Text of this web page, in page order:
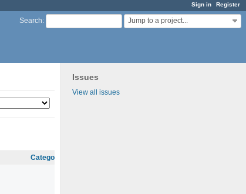
Sign in Register
Search: Jump to a project...
Issues
View all issues
Category